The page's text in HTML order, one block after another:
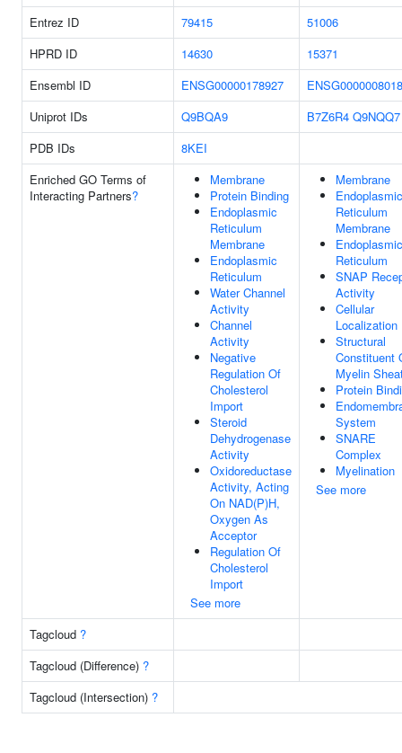
Entrez ID
79415
51006
HPRD ID
14630
15371
Ensembl ID
ENSG00000178927
Uniprot IDs
Q9BQA9 B7Z6R4 Q9NQQ7
PDB IDs
8KEI
Enriched GO Terms of
Interacting Partners?
Membrane
Protein Binding
Endoplasmic
Reticulum
Membrane
Endoplasmic
Reticulum
Water Channel
Activity
Channel
Activity
Negative
Regulation Of
Cholesterol
Import
Steroid
Dehydrogenase
Activity
Oxidoreductase
Activity, Acting
On NAD(P)H,
Oxygen As
Acceptor
Regulation Of
Cholesterol
Import
See more
Membrane
Endoplasmic
Reticulum
Membrane
Endoplasmic
Reticulum
SNAP
Activity
Cellular
Localization
Structural
Constituent
Myelin
Protein
System
SNARE
Complex
Myelination
See more
Tagcloud ?
Tagcloud (Difference) ?
Tagcloud (Intersection) ?